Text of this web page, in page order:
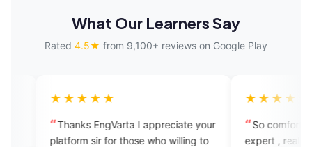
What Our Learners Say
Rated 4.5★ from 9,100+ reviews on Google Play
EngVarta I appreciate your
sir for those who willing to
So comfortable to speak
expert , really like this app